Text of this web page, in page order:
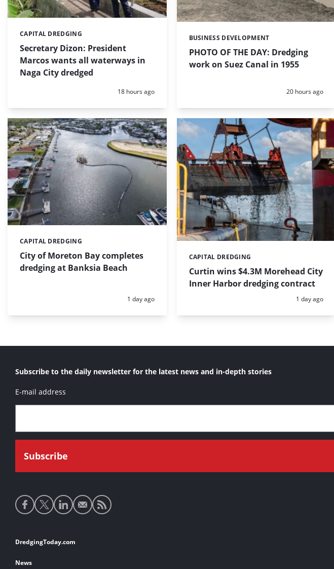
Secretary Dizon: President
Marcos wants all waterways in
Naga City dredged
Categories:
CAPITAL DREDGING
Posted:
18 hours ago
PHOTO OF THE DAY: Dredging
work on Suez Canal in 1955
Categories:
BUSINESS DEVELOPMENT
Posted:
20 hours ago
City of Moreton Bay completes
dredging at Banksia Beach
Categories:
CAPITAL DREDGING
Posted:
1 day ago
Curtin wins $4.3M Morehead City
Inner Harbor dredging contract
Categories:
CAPITAL DREDGING
Posted:
1 day ago
Subscribe to the daily newsletter for the latest news and in-depth stories
E-mail address
Social
media
Footer
links
DredgingToday.com
News